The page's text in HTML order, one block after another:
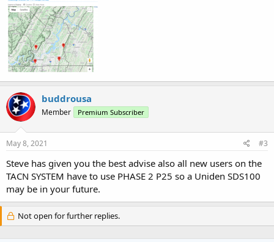
buddrousa
Member Premium Subscriber
May 8, 2021 #3
Steve has given you the best advise also all new users on the
TACN SYSTEM have to use PHASE 2 P25 so a Uniden SDS100
may be in your future.
Not open for further replies.